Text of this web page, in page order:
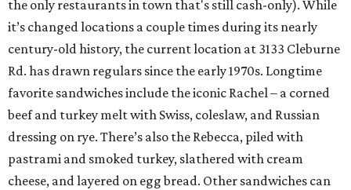
the only restaurants in town that's still cash-only). While
it’s changed locations a couple times during its nearly
century-old history, the current location at 3133 Cleburne
Rd. has drawn regulars since the early 1970s. Longtime
favorite sandwiches include the iconic Rachel – a corned
beef and turkey melt with Swiss, coleslaw, and Russian
dressing on rye. There’s also the Rebecca, piled with
pastrami and smoked turkey, slathered with cream
cheese, and layered on egg bread. Other sandwiches can